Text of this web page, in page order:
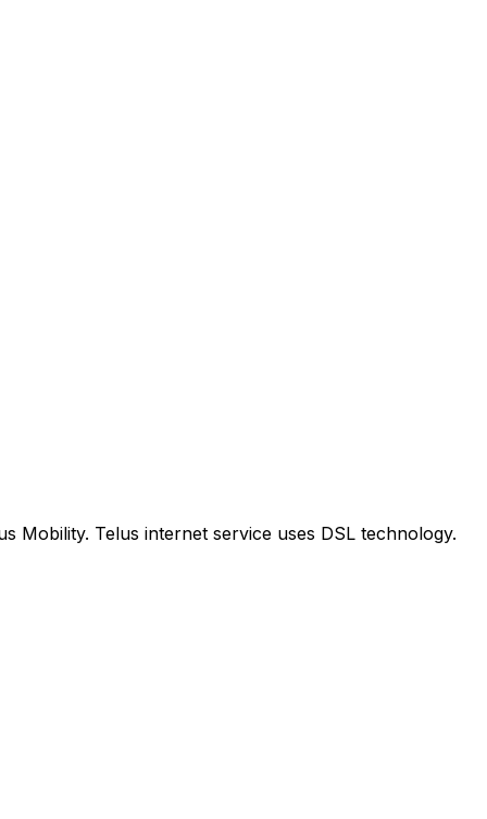
Mobility. Telus internet service uses DSL technology.